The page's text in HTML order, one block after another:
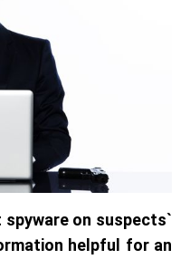
on suspects`
helpful for an